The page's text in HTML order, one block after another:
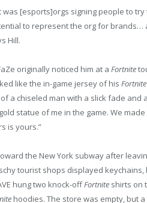
was [esports]orgs signing people to
to represent the org for brands…
Hill.
originally noticed him at a Fortnite
like the in-game jersey of his Fortnite
of a chiseled man with a slick fade and
statue of me in the game. We
is yours.”
the New York subway after
tourist shops displayed
hung two knock-offFortnite shirts on
hoodies. The store was empty, but a